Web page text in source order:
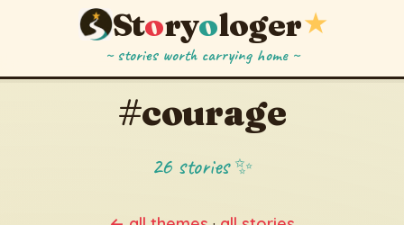
Storyologer★
~ stories worth carrying home ~
#courage
26 stories ✨